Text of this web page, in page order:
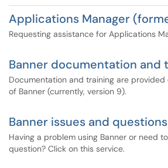
Applications Manager
Requesting assistance for Applications
Banner documentation and
Documentation and training are
of Banner (currently, version 9).
Banner issues and questions
Having a problem using Banner or need
question? Click on this service.